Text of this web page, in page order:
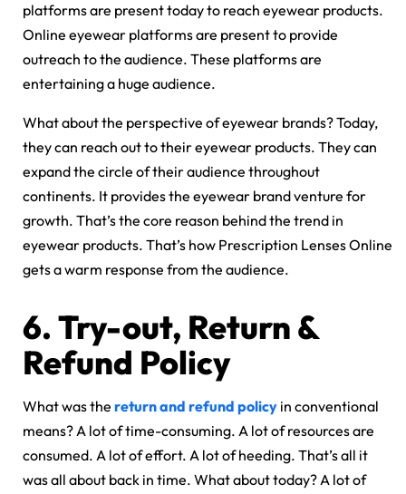
platforms are present today to reach eyewear products.
Online eyewear platforms are present to provide
outreach to the audience. These platforms are
entertaining a huge audience.
What about the perspective of eyewear brands? Today,
they can reach out to their eyewear products. They can
expand the circle of their audience throughout
continents. It provides the eyewear brand venture for
growth. That’s the core reason behind the trend in
eyewear products. That’s how Prescription Lenses Online
gets a warm response from the audience.
6. Try-out, Return &
Refund Policy
What was the return and refund policy in conventional
means? A lot of time-consuming. A lot of resources are
consumed. A lot of effort. A lot of heeding. That’s all it
was all about back in time. What about today? A lot of